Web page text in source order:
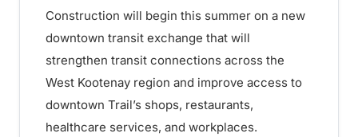
Construction will begin this summer on a new
downtown transit exchange that will
strengthen transit connections across the
West Kootenay region and improve access to
downtown Trail’s shops, restaurants,
healthcare services, and workplaces.